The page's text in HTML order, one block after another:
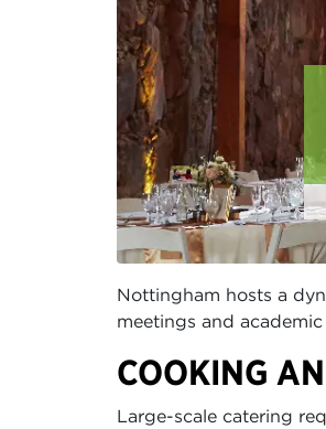
Nottingham hosts a
meetings and
COOKING
Large-scale catering